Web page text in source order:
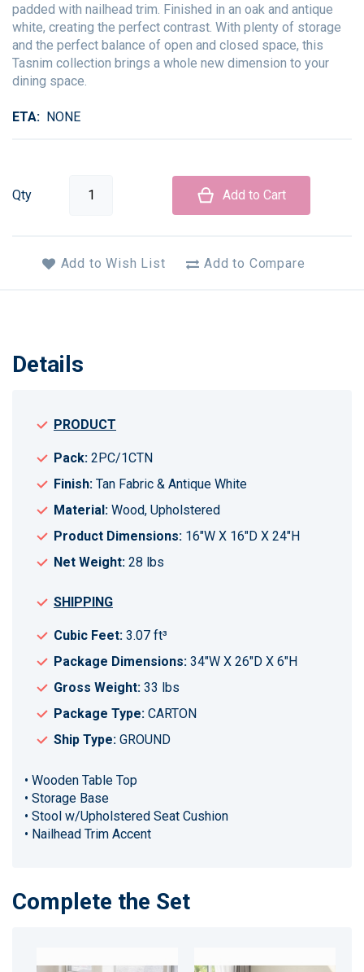
padded with nailhead trim. Finished in an oak and antique
white, creating the perfect contrast. With plenty of storage
and the perfect balance of open and closed space, this
Tasnim collection brings a whole new dimension to your
dining space.
ETA NONE
Qty Add to Cart
Add to Wish List Add to Compare
Details
PRODUCT
Pack: 2PC/1CTN
Finish: Tan Fabric & Antique White
Material: Wood, Upholstered
Product Dimensions: 16"W X 16"D X 24"H
Net Weight: 28 lbs
SHIPPING
Cubic Feet: 3.07 ft³
Package Dimensions: 34"W X 26"D X 6"H
Gross Weight: 33 lbs
Package Type: CARTON
Ship Type: GROUND
• Wooden Table Top
• Storage Base
• Stool w/Upholstered Seat Cushion
• Nailhead Trim Accent
Complete the Set